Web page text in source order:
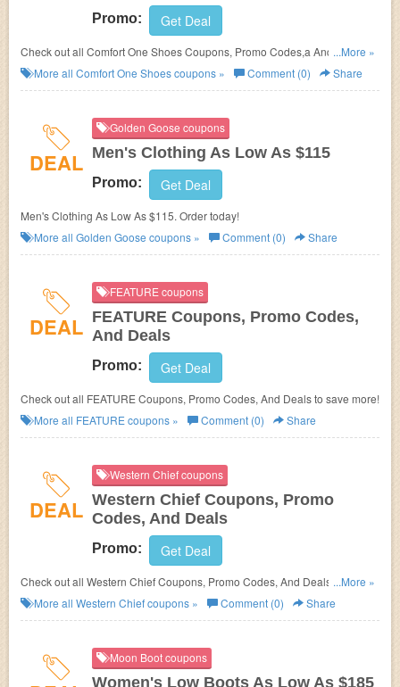
Promo: Get Deal
Check out all Comfort One Shoes Coupons, Promo Codes,a And Deals to
save more!
...More »
More all Comfort One Shoescoupons » Comment (0) Share
DEAL
Golden Goose coupons
Men's Clothing As Low As $115
Promo: Get Deal
Men's Clothing As Low As $115. Order today!
More all Golden Goose coupons » Comment (0) Share
DEAL
FEATURE coupons
FEATURE Coupons, Promo Codes,
And Deals
Promo: Get Deal
Check out all FEATURE Coupons, Promo Codes, And Deals to save more!
More all FEATURE coupons » Comment (0) Share
DEAL
Western Chief coupons
Western Chief Coupons, Promo
Codes, And Deals
Promo: Get Deal
Check out all Western Chief Coupons, Promo Codes, And Deals to save
more!
...More »
More all Western Chiefcoupons » Comment (0) Share
Moon Boot coupons
Women's Low Boots As Low As $185